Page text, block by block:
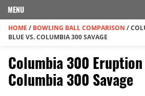
MENU
HOME / BOWLING BALL COMPARISON /
BLUE VS. COLUMBIA 300 SAVAGE
Columbia 300
Columbia 300 Savage